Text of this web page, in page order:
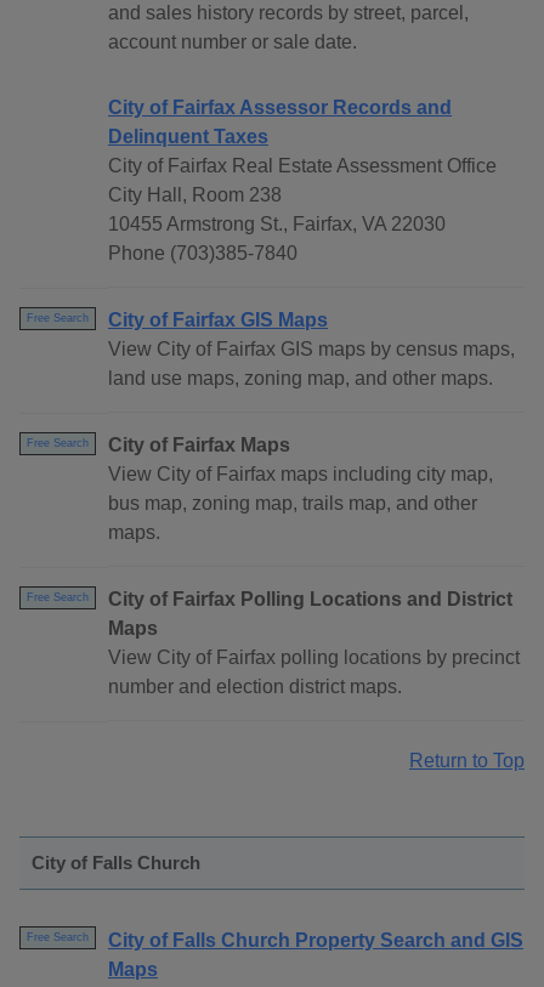
and sales history records by street, parcel,
account number or sale date.
City of Fairfax Assessor Records and
Delinquent Taxes
City of Fairfax Real Estate Assessment Office
City Hall, Room 238
10455 Armstrong St., Fairfax, VA 22030
Phone (703)385-7840
Free Search
City of Fairfax GIS Maps
View City of Fairfax GIS maps by census maps,
land use maps, zoning map, and other maps.
Free Search
City of Fairfax Maps
View City of Fairfax maps including city map,
bus map, zoning map, trails map, and other
maps.
Free Search
City of Fairfax Polling Locations and District
Maps
View City of Fairfax polling locations by precinct
number and election district maps.
Return to Top
City of Falls Church
Free Search
City of Falls Church Property Search and GIS
Maps